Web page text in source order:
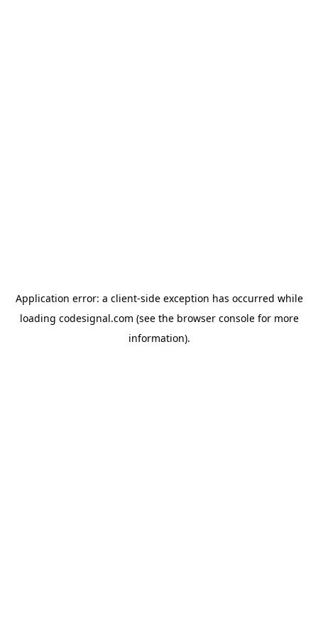
Application error: a client-side exception has occurred while
loading codesignal.com (see the browser consolefor more
information).